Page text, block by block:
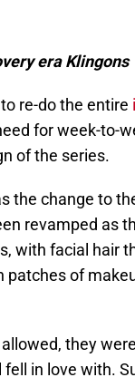
era Klingons
re-do the entire
for week-to-
of the series.
the change to
revamped as
with facial hair
patches of
they were
in love with.